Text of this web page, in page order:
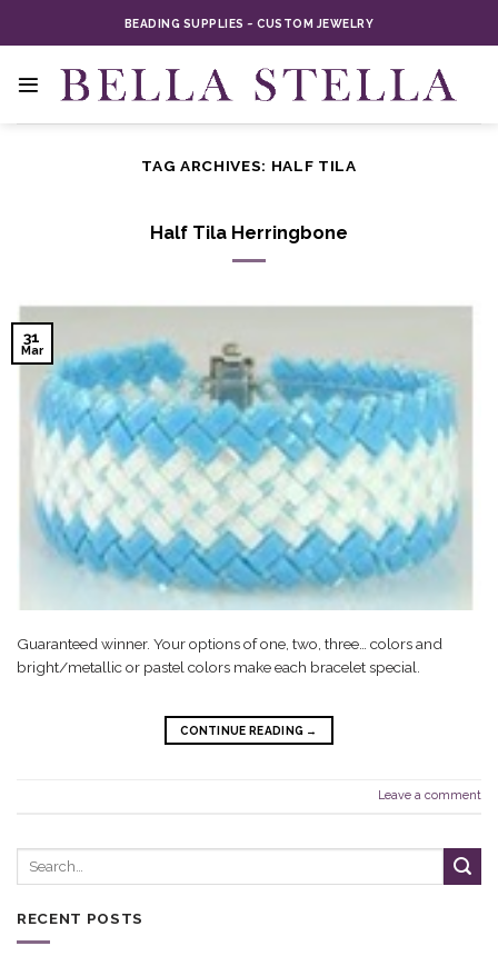
BEADING SUPPLIES ~ CUSTOM JEWELRY
TAG ARCHIVES: HALF TILA
Half Tila Herringbone
31
Mar
Guaranteed winner. Your options of one, two, three… colors and
bright/metallic or pastel colors make each bracelet special.
CONTINUE READING →
Leave a comment
RECENT POSTS